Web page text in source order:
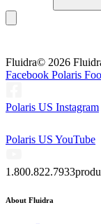
Fluidra© 2026
Facebook Polaris
Polaris US Instagram
Polaris US YouTube
1.800.822.7933
About Fluidra